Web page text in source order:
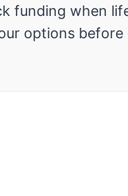
funding when
options